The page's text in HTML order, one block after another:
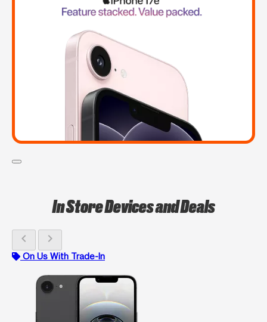
In Store Devices and Deals
chevron_left chevron_right
On Us With Trade-In